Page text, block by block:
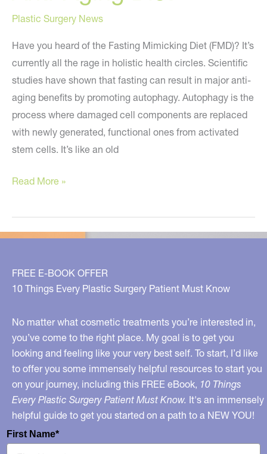
Plastic Surgery News
Have you heard of the Fasting Mimicking Diet (FMD)? It’s
currently all the rage in holistic health circles. Scientific
studies have shown that fasting can result in major anti-
aging benefits by promoting autophagy. Autophagy is the
process where damaged cell components are replaced
with newly generated, functional ones from activated
stem cells. It’s like an old
The
Proven
Anti-
Diet
Read More »
FREE E-BOOK OFFER
10 Things Every Plastic Surgery Patient Must Know
No matter what cosmetic treatments you’re interested in,
you’ve come to the right place. My goal is to get you
looking and feeling like your very best self. To start, I’d like
to offer you some immensely helpful resources to start you
on your journey, including this FREE eBook, 10 Things
Every Plastic Surgery Patient Must Know. It's an immensely
helpful guide to get you started on a path to a NEW YOU!
First Name*